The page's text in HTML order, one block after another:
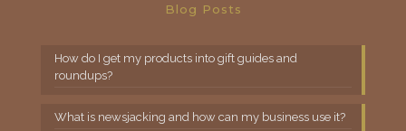
Blog Posts
How do I get my products into gift guides and
roundups?
What is newsjacking and how can my business use it?